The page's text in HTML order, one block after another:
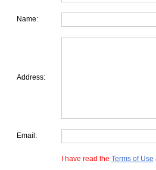
Name:
Address:
Email:
I have read the Terms of Use